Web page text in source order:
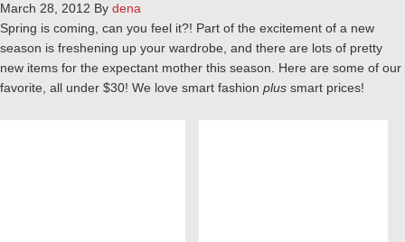
March 28, 2012 By dena
Spring is coming, can you feel it?! Part of the excitement of a new
season is freshening up your wardrobe, and there are lots of pretty
new items for the expectant mother this season. Here are some of our
favorite, all under $30! We love smart fashion plus smart prices!